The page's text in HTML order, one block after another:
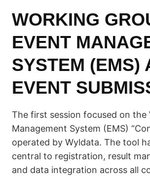
WORKING
EVENT
SYSTEM (EMS)
EVENT
The first session focused on the
Management System (EMS)
operated by Wyldata. The tool
central to registration, result
and data integration across all